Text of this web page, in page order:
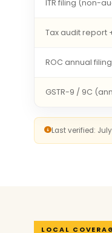
ITR filing (non-
Tax audit report
ROC annual
GSTR-9 / 9C
Last verified:
LOCAL